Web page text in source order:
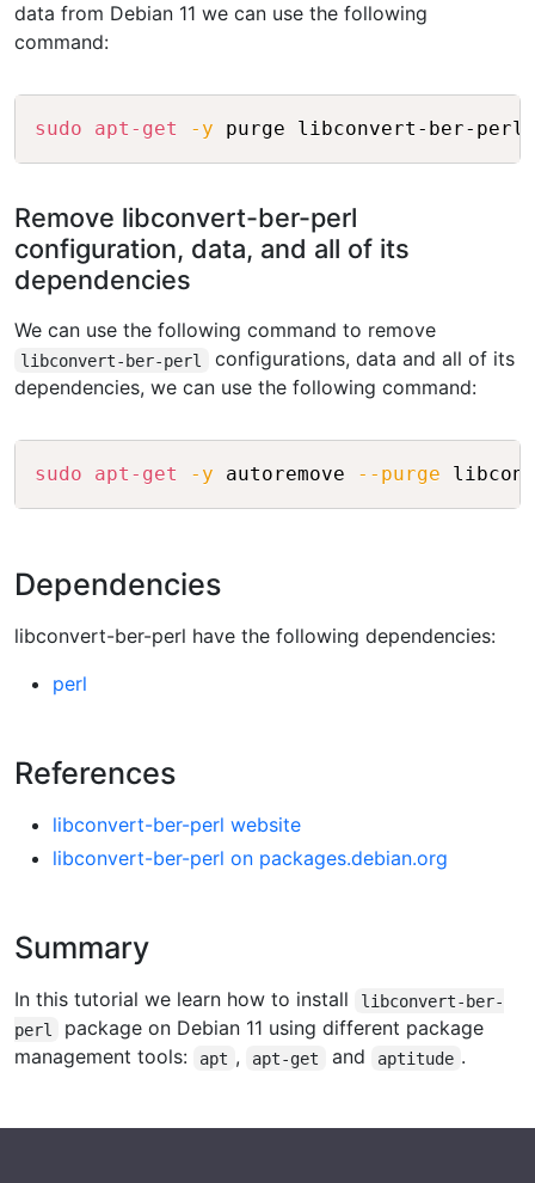
data from Debian 11 we can use the following
command:
sudo apt-get -y
Remove libconvert-ber-perl
configuration, data, and all of its
dependencies
We can use the following command to remove
libconvert-ber-perl
configurations, data and all of its
dependencies, we can use the following command:
sudo apt-get -y autoremove --purge Copy
Dependencies
libconvert-ber-perl have the following dependencies:
perl
References
libconvert-ber-perl website
libconvert-ber-perl on packages.debian.org
Summary
In this tutorial we learn how to install
libconvert-ber-
perl
package on Debian 11 using different package
management tools:
apt , apt-get and aptitude .